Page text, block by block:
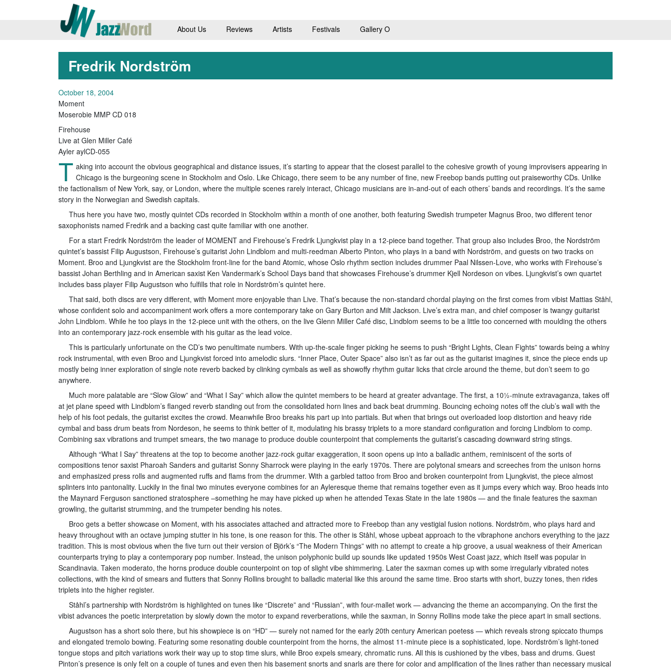
About Us Reviews Artists Festivals Gallery O
Fredrik Nordström
October 18, 2004
Moment
Moserobie MMP CD 018
Firehouse
Live at Glen Miller Café
Ayler aylCD-055
T aking into account the obvious geographical and distance issues, it’s starting to appear that the closest parallel to the cohesive growth of young improvisers appearing in
Chicago is the burgeoning scene in Stockholm and Oslo. Like Chicago, there seem to be any number of fine, new Freebop bands putting out praiseworthy CDs. Unlike
the factionalism of New York, say, or London, where the multiple scenes rarely interact, Chicago musicians are in-and-out of each others’ bands and recordings. It’s the same
story in the Norwegian and Swedish capitals.
Thus here you have two, mostly quintet CDs recorded in Stockholm within a month of one another, both featuring Swedish trumpeter Magnus Broo, two different tenor
saxophonists named Fredrik and a backing cast quite familiar with one another.
For a start Fredrik Nordström the leader of MOMENT and Firehouse’s Fredrik Ljungkvist play in a 12-piece band together. That group also includes Broo, the Nordström
quintet’s bassist Filip Augustson, Firehouse’s guitarist John Lindblom and multi-reedman Alberto Pinton, who plays in a band with Nordström, and guests on two tracks on
Moment. Broo and Ljungkvist are the Stockholm front-line for the band Atomic, whose Oslo rhythm section includes drummer Paal Nilssen-Love, who works with Firehouse’s
bassist Johan Berthling and in American saxist Ken Vandermark’s School Days band that showcases Firehouse’s drummer Kjell Nordeson on vibes. Ljungkvist’s own quartet
includes bass player Filip Augustson who fulfills that role in Nordström’s quintet here.
That said, both discs are very different, with Moment more enjoyable than Live. That’s because the non-standard chordal playing on the first comes from vibist Mattias Ståhl,
whose confident solo and accompaniment work offers a more contemporary take on Gary Burton and Milt Jackson. Live’s extra man, and chief composer is twangy guitarist
John Lindblom. While he too plays in the 12-piece unit with the others, on the live Glenn Miller Café disc, Lindblom seems to be a little too concerned with moulding the others
into an contemporary jazz-rock ensemble with his guitar as the lead voice.
This is particularly unfortunate on the CD’s two penultimate numbers. With up-the-scale finger picking he seems to push “Bright Lights, Clean Fights” towards being a whiny
rock instrumental, with even Broo and Ljungkvist forced into amelodic slurs. “Inner Place, Outer Space” also isn’t as far out as the guitarist imagines it, since the piece ends up
mostly being inner exploration of single note reverb backed by clinking cymbals as well as showoffy rhythm guitar licks that circle around the theme, but don’t seem to go
anywhere.
Much more palatable are “Slow Glow” and “What I Say” which allow the quintet members to be heard at greater advantage. The first, a 10½-minute extravaganza, takes off
at jet plane speed with Lindblom’s flanged reverb standing out from the consolidated horn lines and back beat drumming. Bouncing echoing notes off the club’s wall with the
help of his foot pedals, the guitarist excites the crowd. Meanwhile Broo breaks his part up into partials. But when that brings out overloaded loop distortion and heavy ride
cymbal and bass drum beats from Nordeson, he seems to think better of it, modulating his brassy triplets to a more standard configuration and forcing Lindblom to comp.
Combining sax vibrations and trumpet smears, the two manage to produce double counterpoint that complements the guitarist’s cascading downward string stings.
Although “What I Say” threatens at the top to become another jazz-rock guitar exaggeration, it soon opens up into a balladic anthem, reminiscent of the sorts of
compositions tenor saxist Pharoah Sanders and guitarist Sonny Sharrock were playing in the early 1970s. There are polytonal smears and screeches from the unison horns
and emphasized press rolls and augmented ruffs and flams from the drummer. With a garbled tattoo from Broo and broken counterpoint from Ljungkvist, the piece almost
splinters into pantonality. Luckily in the final two minutes everyone combines for an Ayleresque theme that remains together even as it jumps every which way. Broo heads into
the Maynard Ferguson sanctioned stratosphere –something he may have picked up when he attended Texas State in the late 1980s — and the finale features the saxman
growling, the guitarist strumming, and the trumpeter bending his notes.
Broo gets a better showcase on Moment, with his associates attached and attracted more to Freebop than any vestigial fusion notions. Nordström, who plays hard and
heavy throughout with an octave jumping stutter in his tone, is one reason for this. The other is Ståhl, whose upbeat approach to the vibraphone anchors everything to the jazz
tradition. This is most obvious when the five turn out their version of Björk’s “The Modern Things” with no attempt to create a hip groove, a usual weakness of their American
counterparts trying to play a contemporary pop number. Instead, the unison polyphonic build up sounds like updated 1950s West Coast jazz, which itself was popular in
Scandinavia. Taken moderato, the horns produce double counterpoint on top of slight vibe shimmering. Later the saxman comes up with some irregularly vibrated notes
collections, with the kind of smears and flutters that Sonny Rollins brought to balladic material like this around the same time. Broo starts with short, buzzy tones, then rides
triplets into the higher register.
Ståhl’s partnership with Nordström is highlighted on tunes like “Discrete” and “Russian”, with four-mallet work — advancing the theme an accompanying. On the first the
vibist advances the poetic interpretation by slowly down the motor to expand reverberations, while the saxman, in Sonny Rollins mode take the piece apart in small sections.
Augustson has a short solo there, but his showpiece is on “HD” — surely not named for the early 20th century American poetess — which reveals strong spiccato thumps
and elongated tremolo bowing. Featuring some resonating double counterpoint from the horns, the almost 11-minute piece is a sophisticated, lope. Nordström’s light-toned
tongue stops and pitch variations work their way up to stop time slurs, while Broo expels smeary, chromatic runs. All this is cushioned by the vibes, bass and drums. Guest
Pinton’s presence is only felt on a couple of tunes and even then his basement snorts and snarls are there for color and amplification of the lines rather than necessary musical